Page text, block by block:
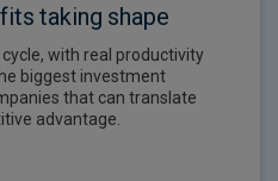
taking shape
with real productivity
biggest investment
that can translate
advantage.